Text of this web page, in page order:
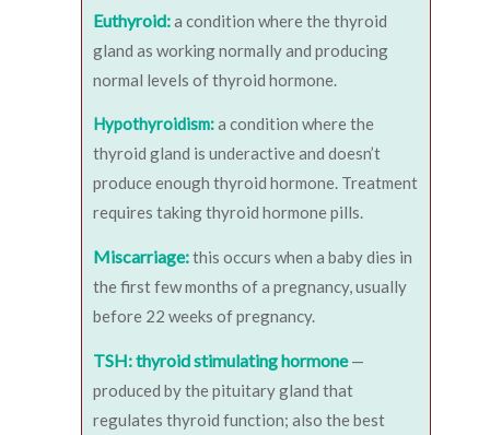
Euthyroid:a condition where the thyroid
gland as working normally and producing
normal levels of thyroid hormone.
Hypothyroidism:a condition where the
thyroid gland is underactive and doesn’t
produce enough thyroid hormone. Treatment
requires taking thyroid hormone pills.
Miscarriage:this occurs when a baby dies in
the first few months of a pregnancy, usually
before 22 weeks of pregnancy.
TSH: thyroid stimulating hormone—
produced by the pituitary gland that
regulates thyroid function; also the best